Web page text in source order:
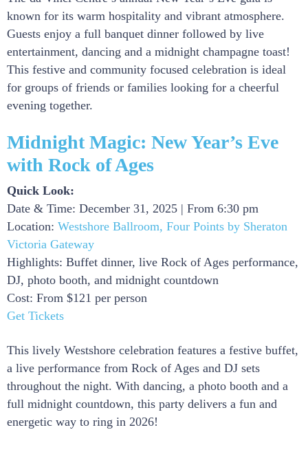
known for its warm hospitality and vibrant atmosphere.
Guests enjoy a full banquet dinner followed by live
entertainment, dancing and a midnight champagne toast!
This festive and community focused celebration is ideal
for groups of friends or families looking for a cheerful
evening together.
Midnight Magic: New Year’s Eve
with Rock of Ages
Quick Look:
Date & Time: December 31, 2025 | From 6:30 pm
Location: Westshore Ballroom, Four Points by Sheraton
Victoria Gateway
Highlights: Buffet dinner, live Rock of Ages performance,
DJ, photo booth, and midnight countdown
Cost: From $121 per person
Get Tickets
This lively Westshore celebration features a festive buffet,
a live performance from Rock of Ages and DJ sets
throughout the night. With dancing, a photo booth and a
full midnight countdown, this party delivers a fun and
energetic way to ring in 2026!